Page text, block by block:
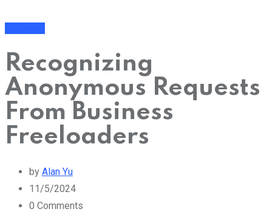
Recognizing
Anonymous Requests
From Business
Freeloaders
by Alan Yu
11/5/2024
0 Comments